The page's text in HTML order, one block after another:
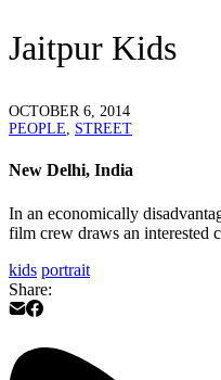
Jaitpur Kids
OCTOBER 6, 2014
PEOPLE, STREET
New Delhi, India
In an economically
film crew draws an interested
kids portrait
Share: